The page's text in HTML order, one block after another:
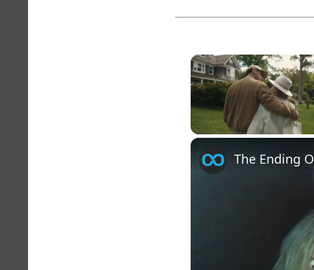
The Ending